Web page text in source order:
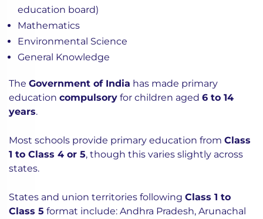
education board)
Mathematics
Environmental Science
General Knowledge
The Government of India has made primary
education compulsory for children aged 6 to 14
years.
Most schools provide primary education from Class
1 to Class 4 or 5, though this varies slightly across
states.
States and union territories following Class 1 to
Class 5 format include: Andhra Pradesh, Arunachal